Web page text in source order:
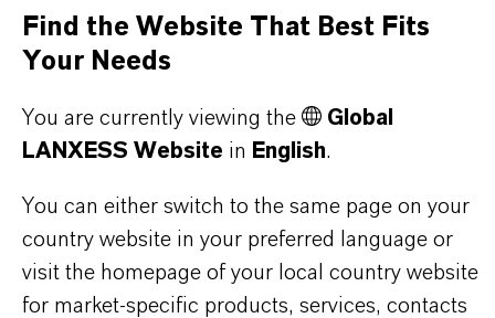
Increases compressive, flexural, and surface
strength
Environmentally compatible and low in
emissions
THE MOST COMMON AREAS OF
APPLICATION
Find the Website That Best Fits
Your Needs
You are currently viewing the
Global
LANXESS Website in English.
You can either switch to the same page on your
country website in your preferred language or
visit the homepage of your local country website
for market-specific products, services, contacts